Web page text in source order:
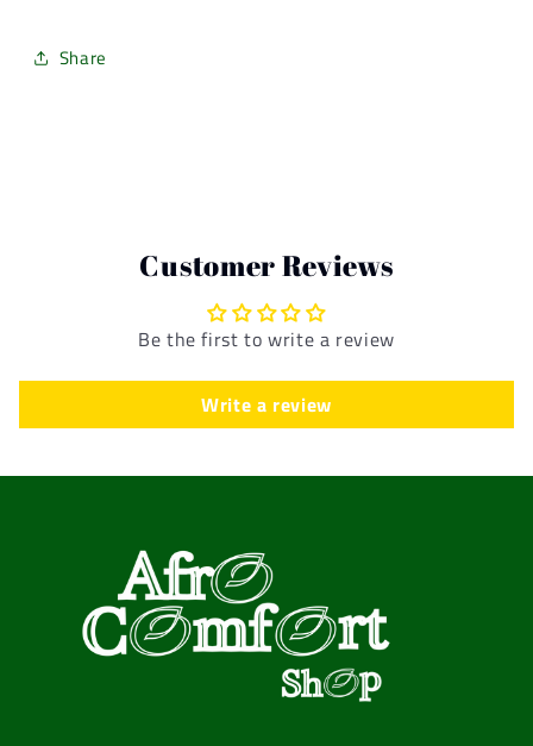
Share
Customer Reviews
Be the first to write a review
Write a review